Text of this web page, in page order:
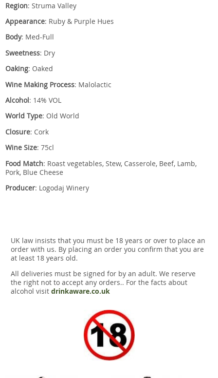
Region: Struma Valley
Appearance: Ruby & Purple Hues
Body: Med-Full
Sweetness: Dry
Oaking: Oaked
Wine Making Process: Malolactic
Alcohol: 14% VOL
World Type: Old World
Closure: Cork
Wine Size: 75cl
Food Match: Roast vegetables, Stew, Casserole, Beef, Lamb,
Pork, Blue Cheese
Producer: Logodaj Winery
UK law insists that you must be 18 years or over to place an
order with us. By placing an order you confirm that you are
at least 18 years old.
All deliveries must be signed for by an adult. We reserve
the right not to accept any orders.. For the facts about
alcohol visit drinkaware.co.uk